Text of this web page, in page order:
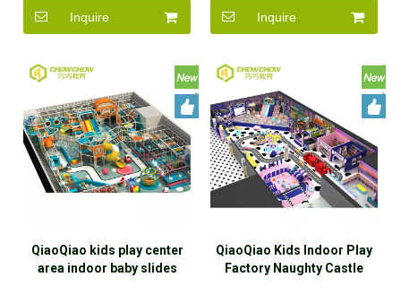
Crocheted rainbow net for
sale
Inquire
equipment play structure
for sale
Inquire
QiaoQiao kids play center
area indoor baby slides
QiaoQiao Kids Indoor Play
Factory Naughty Castle